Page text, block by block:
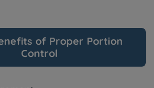
of Proper Portion
Control